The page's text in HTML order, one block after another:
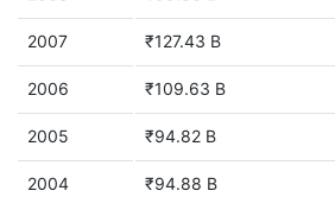
2007 ₹127.43 B
2006 ₹109.63 B
2005 ₹94.82 B
2004 ₹94.88 B